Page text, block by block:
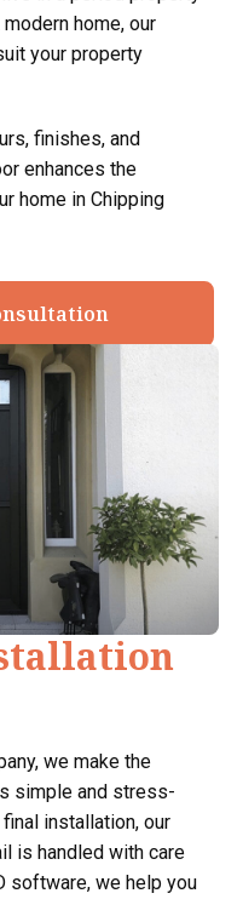
home, our
your property
finishes, and
enhances the
home in Chipping
we make the
simple and stress-
installation, our
is handled with care
software, we help you